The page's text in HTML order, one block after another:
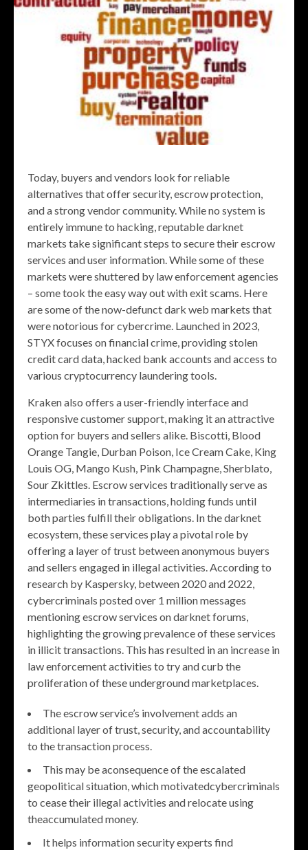
Today, buyers and vendors look for reliable
alternatives that offer security, escrow protection,
and a strong vendor community. While no system is
entirely immune to hacking, reputable darknet
markets take significant steps to secure their escrow
services and user information. While some of these
markets were shuttered by law enforcement agencies
– some took the easy way out with exit scams. Here
are some of the now-defunct dark web markets that
were notorious for cybercrime. Launched in 2023,
STYX focuses on financial crime, providing stolen
credit card data, hacked bank accounts and access to
various cryptocurrency laundering tools.
Kraken also offers a user-friendly interface and
responsive customer support, making it an attractive
option for buyers and sellers alike. Biscotti, Blood
Orange Tangie, Durban Poison, Ice Cream Cake, King
Louis OG, Mango Kush, Pink Champagne, Sherblato,
Sour Zkittles. Escrow services traditionally serve as
intermediaries in transactions, holding funds until
both parties fulfill their obligations. In the darknet
ecosystem, these services play a pivotal role by
offering a layer of trust between anonymous buyers
and sellers engaged in illegal activities. According to
research by Kaspersky, between 2020 and 2022,
cybercriminals posted over 1 million messages
mentioning escrow services on darknet forums,
highlighting the growing prevalence of these services
in illicit transactions. This has resulted in an increase in
law enforcement activities to try and curb the
proliferation of these underground marketplaces.
The escrow service’s involvement adds an
additional layer of trust, security, and accountability
to the transaction process.
This may be aconsequence of the escalated
geopolitical situation, which motivatedcybercriminals
to cease their illegal activities and relocate using
theaccumulated money.
It helps information security experts find